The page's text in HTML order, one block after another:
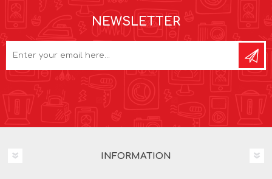
NEWSLETTER
INFORMATION